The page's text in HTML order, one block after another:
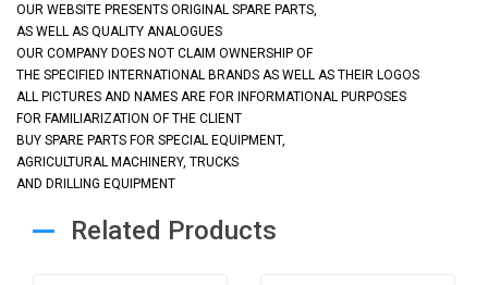
OUR WEBSITE PRESENTS ORIGINAL SPARE PARTS,
AS WELL AS QUALITY ANALOGUES
OUR COMPANY DOES NOT CLAIM OWNERSHIP OF
THE SPECIFIED INTERNATIONAL BRANDS AS WELL AS THEIR LOGOS
ALL PICTURES AND NAMES ARE FOR INFORMATIONAL PURPOSES
FOR FAMILIARIZATION OF THE CLIENT
BUY SPARE PARTS FOR SPECIAL EQUIPMENT,
AGRICULTURAL MACHINERY, TRUCKS
AND DRILLING EQUIPMENT
Related Products